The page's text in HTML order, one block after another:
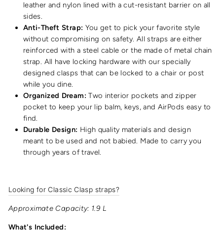
leather and nylon lined with a cut-resistant barrier on all
sides.
Anti-Theft Strap: You get to pick your favorite style
without compromising on safety. All straps are either
reinforced with a steel cable or the made of metal chain
strap. All have locking hardware with our specially
designed clasps that can be locked to a chair or post
while you dine.
Organized Dream: Two interior pockets and zipper
pocket to keep your lip balm, keys, and AirPods easy to
find.
Durable Design: High quality materials and design
meant to be used and not babied. Made to carry you
through years of travel.
Looking for Classic Clasp straps?
Approximate Capacity: 1.9 L
What's Included: